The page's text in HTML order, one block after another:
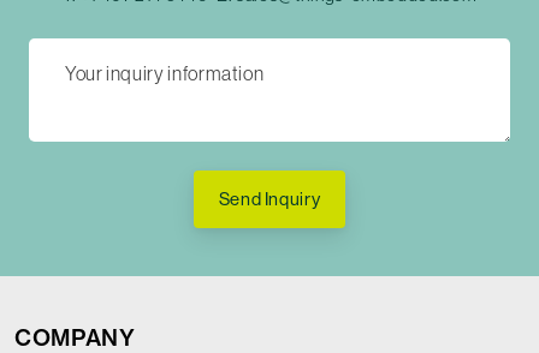
Send Inquiry
COMPANY